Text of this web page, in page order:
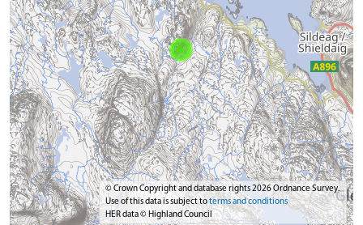
© Crown Copyright and database rights 2026 Ordnance Survey.
Use of this data is subject toterms and conditions
HER data © Highland Council